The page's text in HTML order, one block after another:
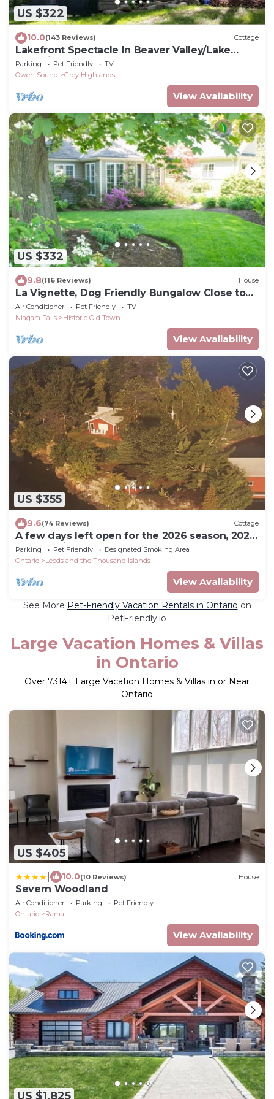
US $322
10.0(143 Reviews) Cottage
Lakefront Spectacle In Beaver Valley/Lake
Eugenia
Parking Pet Friendly
TV
Owen Sound
Grey Highlands
View Availability
US $332
9.8(116 Reviews) House
La Vignette, Dog Friendly Bungalow Close to
the Lakefront
Air Conditioner Pet Friendly
TV
Niagara Falls
Historic Old Town
View Availability
US $355
9.6(74 Reviews) Cottage
A few days left open for the 2026 season, 2027
calendar is open!
Parking Pet Friendly
Designated Smoking Area
Ontario
Leeds and the Thousand Islands
View Availability
See More Pet-Friendly Vacation Rentals in Ontario on
PetFriendly.io
Large Vacation Homes & Villas
in Ontario
Over 7314+ Large Vacation Homes & Villas in or Near
Ontario
US $405
10.0(10 Reviews) House
Severn Woodland
Air Conditioner Parking
Pet Friendly
Ontario
Rama
View Availability
US $1,825